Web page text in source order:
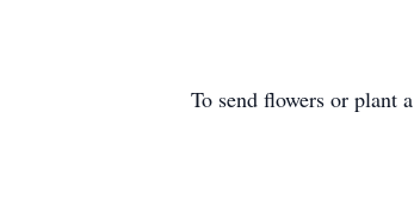
To send flowers or plant a